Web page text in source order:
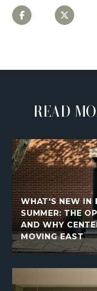
READ
WHAT'S NEW IN
SUMMER: THE
AND WHY
MOVING EAST